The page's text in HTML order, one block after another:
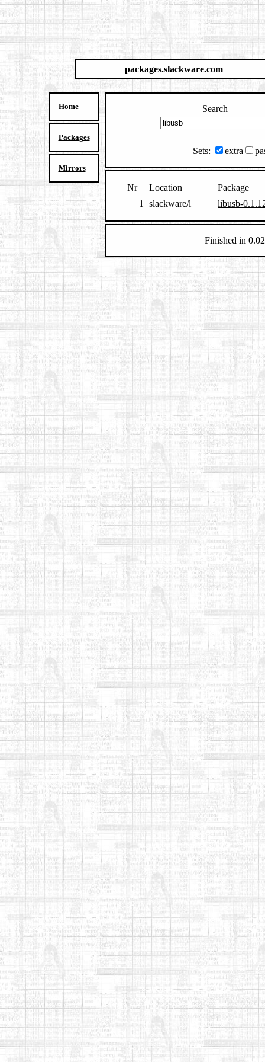
packages.slackware.com
Home
Packages
Mirrors
Search
Sets: extra
Nr Location
Package
1
slackware/l libusb-
Finished in